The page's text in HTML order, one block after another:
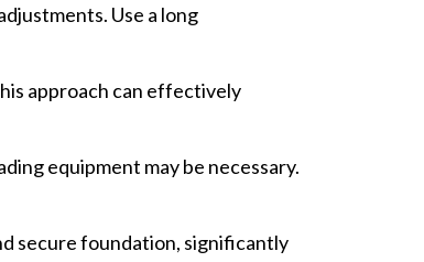
Use a long
approach can effectively
equipment may be necessary.
secure foundation, significantly